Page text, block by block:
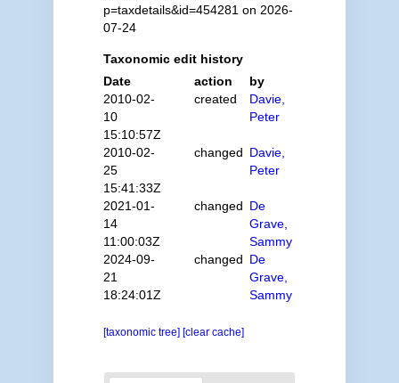
p=taxdetails&id=454281 on 2026-
07-24
Taxonomic edit history
Date
action
by
2010-02-
10
15:10:57Z
created
Davie,
Peter
2010-02-
25
15:41:33Z
changed Davie,
Peter
2021-01-
14
11:00:03Z
changed De
Grave,
Sammy
2024-09-
21
18:24:01Z
changed De
Grave,
Sammy
[taxonomic tree] [clear cache]